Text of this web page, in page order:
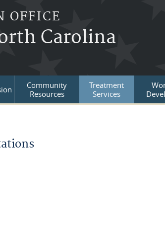
OFFICE
Carolina
Community
Resources
Treatment
Services